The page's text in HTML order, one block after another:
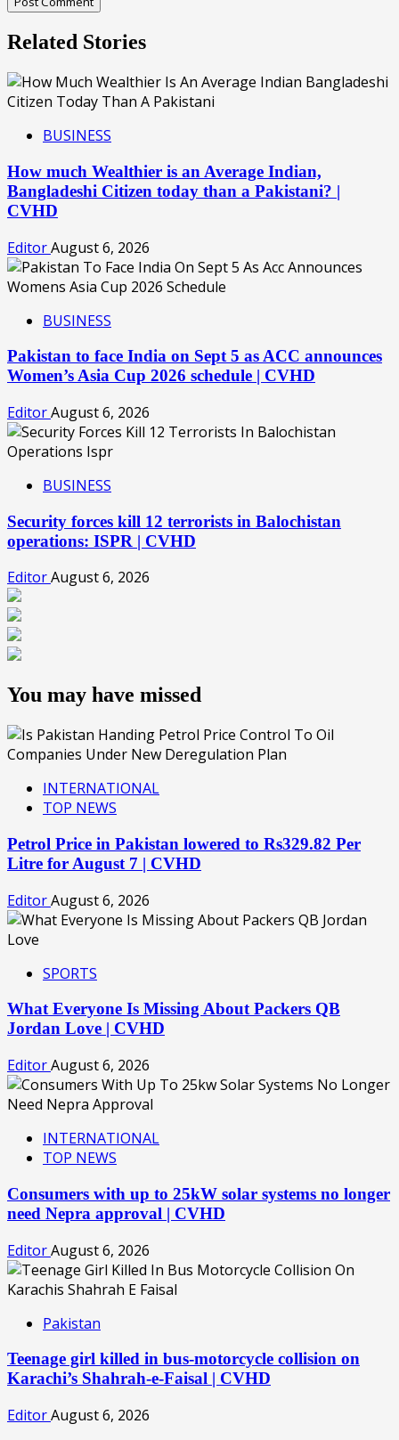
Related Stories
BUSINESS
How much Wealthier is an Average Indian,
Bangladeshi Citizen today than a Pakistani? |
CVHD
EditorAugust 6, 2026
BUSINESS
Pakistan to face India on Sept 5 as ACC announces
Women’s Asia Cup 2026 schedule | CVHD
EditorAugust 6, 2026
BUSINESS
Security forces kill 12 terrorists in Balochistan
operations: ISPR | CVHD
EditorAugust 6, 2026
You may have missed
INTERNATIONAL
TOP NEWS
Petrol Price in Pakistan lowered to Rs329.82 Per
Litre for August 7 | CVHD
EditorAugust 6, 2026
SPORTS
What Everyone Is Missing About Packers QB
Jordan Love | CVHD
EditorAugust 6, 2026
INTERNATIONAL
TOP NEWS
Consumers with up to 25kW solar systems no longer
need Nepra approval | CVHD
EditorAugust 6, 2026
Pakistan
Teenage girl killed in bus-motorcycle collision on
Karachi’s Shahrah-e-Faisal | CVHD
EditorAugust 6, 2026